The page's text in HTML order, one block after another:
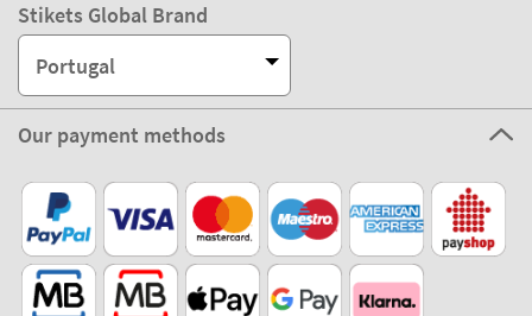
Stikets Global Brand
Portugal
Our payment methods